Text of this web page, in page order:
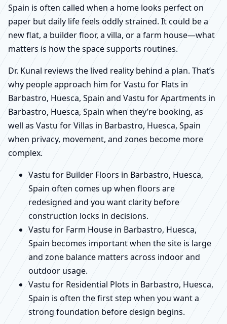
Spain is often called when a home looks perfect on
paper but daily life feels oddly strained. It could be a
new flat, a builder floor, a villa, or a farm house—what
matters is how the space supports routines.
Dr. Kunal reviews the lived reality behind a plan. That’s
why people approach him for Vastu for Flats in
Barbastro, Huesca, Spain and Vastu for Apartments in
Barbastro, Huesca, Spain when they’re booking, as
well as Vastu for Villas in Barbastro, Huesca, Spain
when privacy, movement, and zones become more
complex.
Vastu for Builder Floors in Barbastro, Huesca,
Spain often comes up when floors are
redesigned and you want clarity before
construction locks in decisions.
Vastu for Farm House in Barbastro, Huesca,
Spain becomes important when the site is large
and zone balance matters across indoor and
outdoor usage.
Vastu for Residential Plots in Barbastro, Huesca,
Spain is often the first step when you want a
strong foundation before design begins.